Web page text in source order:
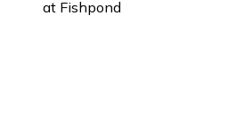
at Fishpond